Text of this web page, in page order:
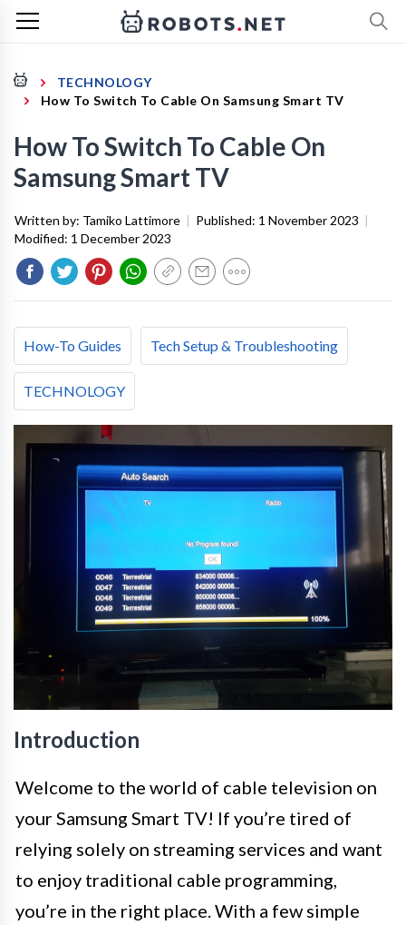
TECHNOLOGY
How To Switch To Cable On Samsung Smart TV
How To Switch To Cable On
Samsung Smart TV
Written by: Tamiko Lattimore | Published: 1 November 2023 |
Modified: 1 December 2023
How-To Guides Tech Setup & Troubleshooting
TECHNOLOGY
Introduction
Welcome to the world of cable television on
your Samsung Smart TV! If you’re tired of
relying solely on streaming services and want
to enjoy traditional cable programming,
you’re in the right place. With a few simple